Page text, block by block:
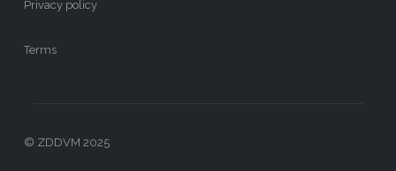
Privacy policy
Terms
© ZDDVM 2025